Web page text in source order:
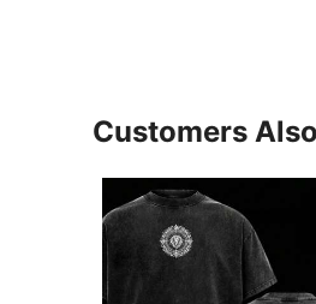
Customers